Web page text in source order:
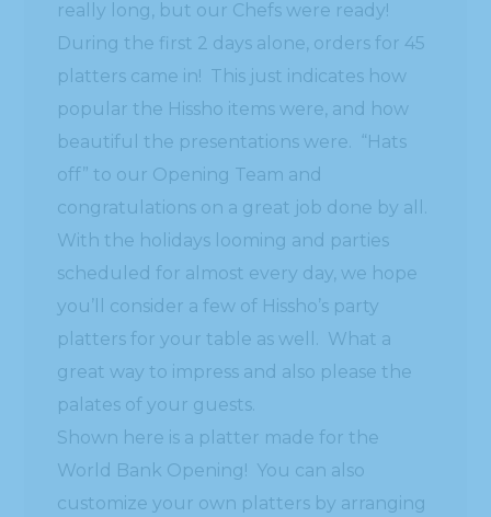
really long, but our Chefs were ready!
During the first 2 days alone, orders for 45
platters came in! This just indicates how
popular the Hissho items were, and how
beautiful the presentations were. “Hats
off” to our Opening Team and
congratulations on a great job done by all.
With the holidays looming and parties
scheduled for almost every day, we hope
you’ll consider a few of Hissho’s party
platters for your table as well. What a
great way to impress and also please the
palates of your guests.
Shown here is a platter made for the
World Bank Opening! You can also
customize your own platters by arranging